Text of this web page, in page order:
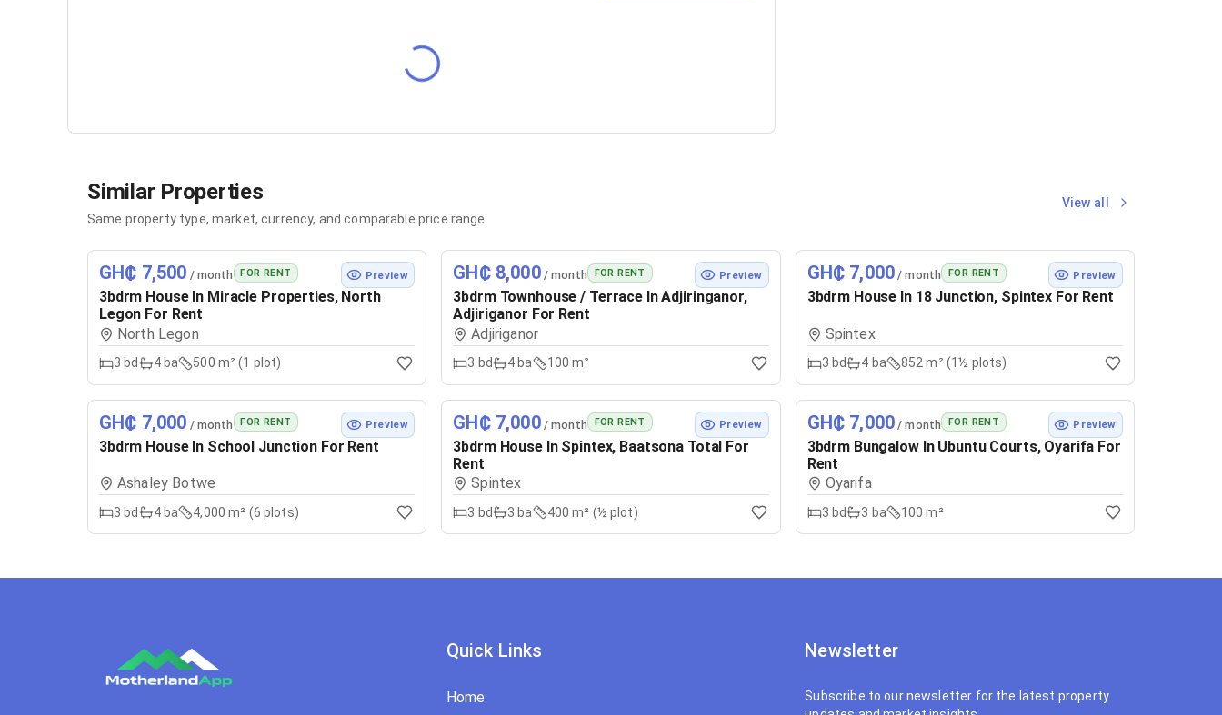
Similar Properties
Same property type, market, currency, and comparable price range
View all
GH₵ 7,500 / month FOR RENT Preview
3bdrm House In Miracle Properties, North
Legon For Rent
North Legon
3 bd 4ba 500 m² (1 plot)
GH₵ 8,000/ month FOR RENT Preview
3bdrm Townhouse / Terrace In Adjiringanor,
Adjiriganor For Rent
Adjiriganor
3 bd 4 ba 100 m²
GH₵ 7,000 / month FOR RENT Preview
3bdrm House In 18 Junction, Spintex For Rent
Spintex
3 bd 4 ba 852 m² (1½ plots)
GH₵ 7,000 / month FOR RENT Preview
3bdrm House In School Junction For Rent
Ashaley Botwe
3 bd 4ba 4,000 m² (6 plots)
GH₵ 7,000/ month FOR RENT Preview
3bdrm House In Spintex, Baatsona Total For
Rent
Spintex
3 bd 3 ba 400 m² (½ plot)
GH₵ 7,000 / month FOR RENT Preview
3bdrm Bungalow In Ubuntu Courts, Oyarifa For
Rent
Oyarifa
3 bd 3 ba 100 m²
Newsletter
Subscribe to our newsletter for the latest property
Quick Links
Home